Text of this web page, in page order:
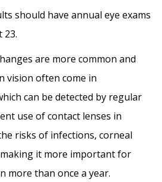
should have annual eye exams
23.
are more common and
vision often come in
can be detected by regular
use of contact lenses in
risks of infections, corneal
making it more important for
more than once a year.